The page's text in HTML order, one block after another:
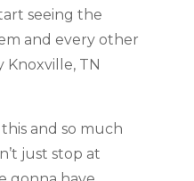
seeing the
and every other
Knoxville, TN
and so much
just stop at